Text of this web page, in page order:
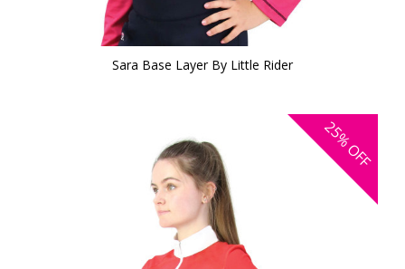
Sara Base Layer By Little Rider
25%
OFF